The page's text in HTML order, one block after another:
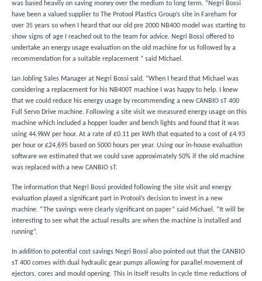
was based heavily on saving money over the medium to long term. “Negri Bossi
have been a valued supplier to The Protool Plastics Group’s site in Fareham for
over 35 years so when I heard that our old pre 2000 NB400 model was starting to
show signs of age I reached out to the team for advice. Negri Bossi offered to
undertake an energy usage evaluation on the old machine for us followed by a
recommendation for a suitable replacement ” said Michael.
Ian Jobling Sales Manager at Negri Bossi said, “When I heard that Michael was
considering a replacement for his NB400T machine I was happy to help. I knew
that we could reduce his energy usage by recommending a new CANBIO sT 400
Full Servo Drive machine. Following a site visit we measured energy usage on this
machine which included a hopper loader and bench lights and found that it was
using 44.9kW per hour. At a rate of £0.11 per kWh that equated to a cost of £4.93
per hour or £24,695 based on 5000 hours per year. Using our in-house evaluation
software we estimated that we could save approximately 50% if the old machine
was replaced with a new CANBIO sT.
The information that Negri Bossi provided following the site visit and energy
evaluation played a significant part in Protool’s decision to invest in a new
machine. “The savings were clearly significant on paper” said Michael. “It will be
interesting to see what the actual results are when the machine is installed and
running”.
In addition to potential cost savings Negri Bossi also pointed out that the CANBIO
sT 400 comes with dual hydraulic gear pumps allowing for parallel movement of
ejectors, cores and mould opening. This in itself results in cycle time reductions of